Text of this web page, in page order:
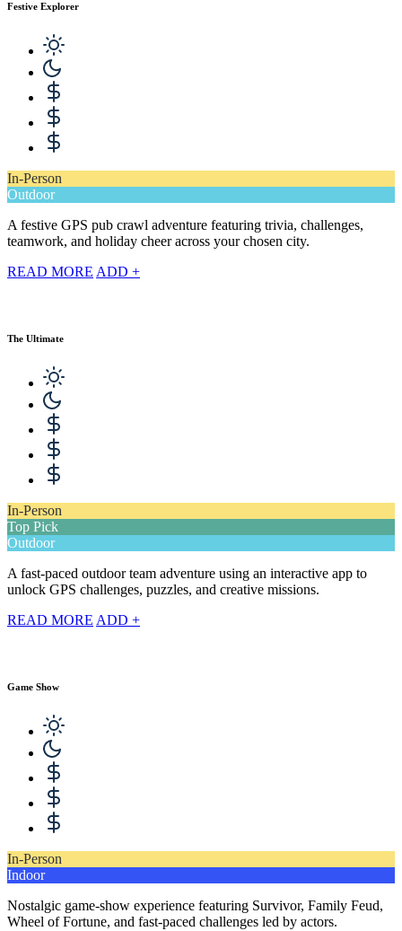
Festive Explorer
In-Person
Outdoor
A festive GPS pub crawl adventure featuring trivia, challenges,
teamwork, and holiday cheer across your chosen city.
READ MORE ADD +
The Ultimate
In-Person
Top Pick
Outdoor
A fast-paced outdoor team adventure using an interactive app to
unlock GPS challenges, puzzles, and creative missions.
READ MORE ADD +
Game Show
In-Person
Indoor
Nostalgic game-show experience featuring Survivor, Family Feud,
Wheel of Fortune, and fast-paced challenges led by actors.